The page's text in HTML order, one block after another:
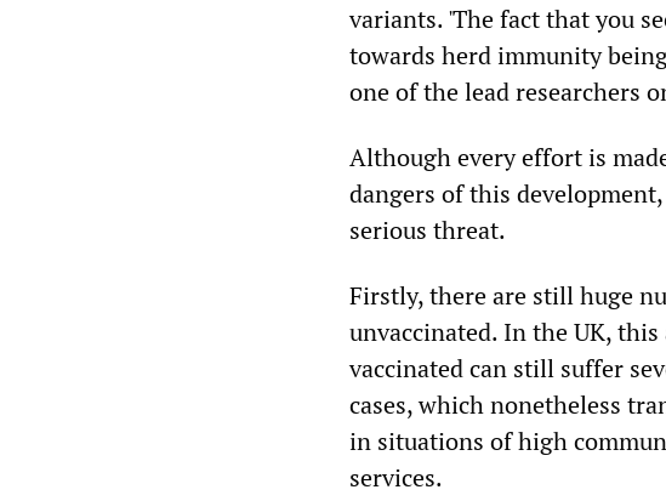
variants. 'The fact that you
towards herd immunity
one of the lead researchers
Although every effort is
dangers of this
serious threat.
Firstly, there are still huge
unvaccinated. In the UK,
vaccinated can still suffer
cases, which nonetheless
in situations of high
services.